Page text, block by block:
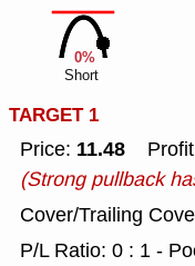
0%
Short
TARGET 1
Price: 11.48
(Strong pullback
Cover/Trailing
P/L Ratio: 0 : 1 -